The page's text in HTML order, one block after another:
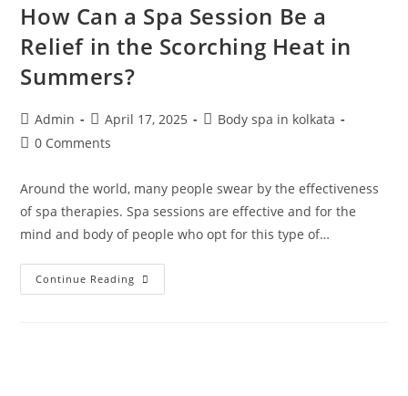
How Can a Spa Session Be a
Relief in the Scorching Heat in
Summers?
Admin April 17, 2025
Body spa in kolkata
0 Comments
Around the world, many people swear by the effectiveness
of spa therapies. Spa sessions are effective and for the
mind and body of people who opt for this type of…
Continue Reading